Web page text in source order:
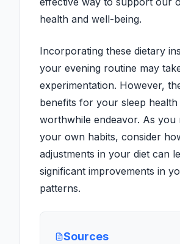
health and well-being.
Incorporating these dietary
your evening routine may
experimentation. However,
benefits for your sleep health
worthwhile endeavor. As you
your own habits, consider
adjustments in your diet can
significant improvements in
patterns.
Sources